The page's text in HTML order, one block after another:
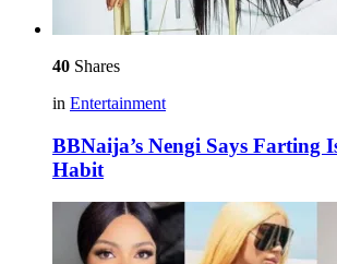
40 Shares
in Entertainment
BBNaija’s Nengi Says Farting
Habit